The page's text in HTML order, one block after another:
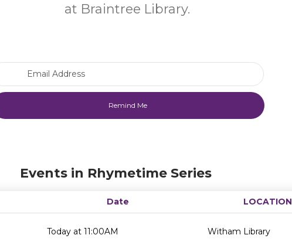
at Braintree Library.
Events in Rhymetime Series
Date
LOCATION
Today at 11:00AM Witham Library